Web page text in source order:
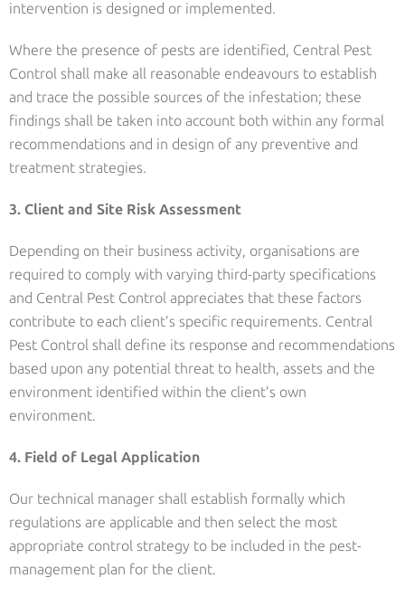
intervention is designed or implemented.
Where the presence of pests are identified, Central Pest
Control shall make all reasonable endeavours to establish
and trace the possible sources of the infestation; these
findings shall be taken into account both within any formal
recommendations and in design of any preventive and
treatment strategies.
3. Client and Site Risk Assessment
Depending on their business activity, organisations are
required to comply with varying third-party specifications
and Central Pest Control appreciates that these factors
contribute to each client’s specific requirements. Central
Pest Control shall define its response and recommendations
based upon any potential threat to health, assets and the
environment identified within the client’s own
environment.
4. Field of Legal Application
Our technical manager shall establish formally which
regulations are applicable and then select the most
appropriate control strategy to be included in the pest-
management plan for the client.